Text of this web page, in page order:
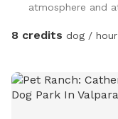
to host you.
atmosphere and
8 credits dog / hour